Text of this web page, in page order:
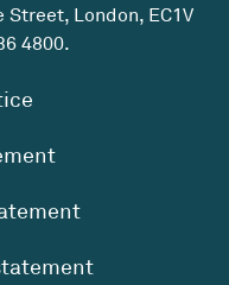
London, EC1V
4800.